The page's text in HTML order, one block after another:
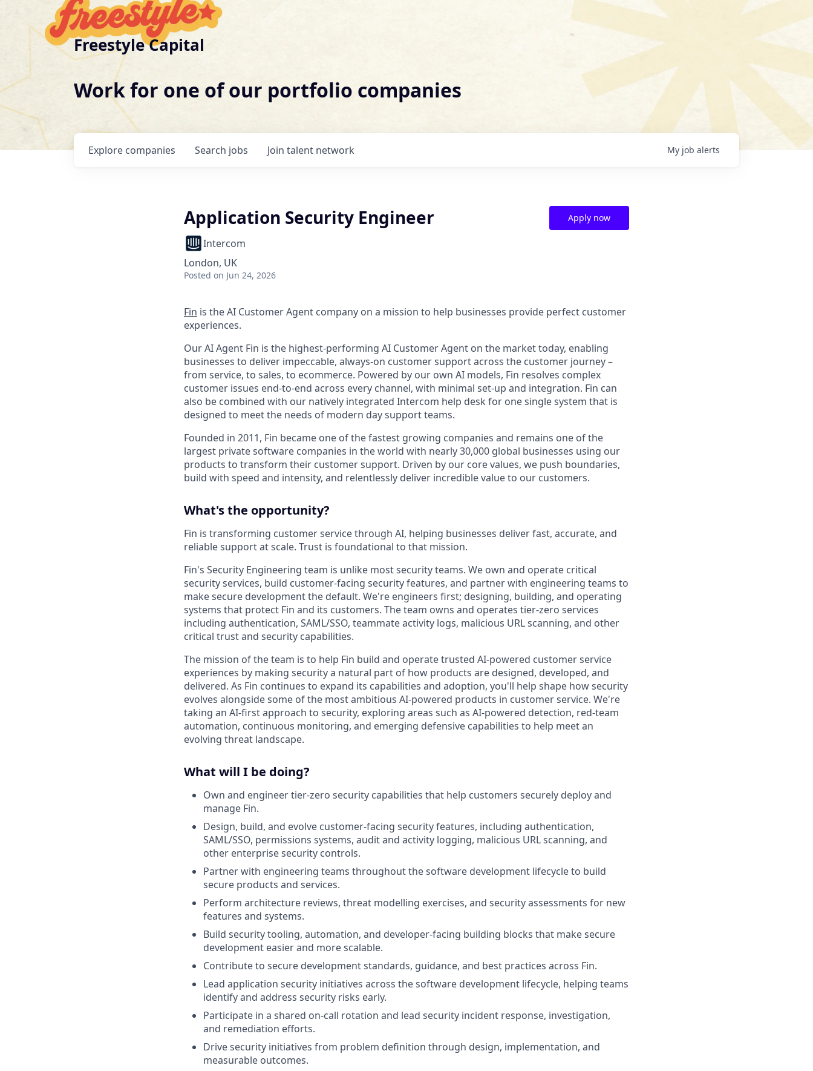
Freestyle Capital
Work for one of our portfolio companies
Search jobs
Explore companies Join talent network My job alerts
Application Security Engineer
Intercom
London, UK
Posted on Jun 24, 2026
Apply now
Fin is the AI Customer Agent company on a mission to help businesses provide perfect customer
experiences.
Our AI Agent Fin is the highest-performing AI Customer Agent on the market today, enabling
businesses to deliver impeccable, always-on customer support across the customer journey –
from service, to sales, to ecommerce. Powered by our own AI models, Fin resolves complex
customer issues end-to-end across every channel, with minimal set-up and integration. Fin can
also be combined with our natively integrated Intercom help desk for one single system that is
designed to meet the needs of modern day support teams.
Founded in 2011, Fin became one of the fastest growing companies and remains one of the
largest private software companies in the world with nearly 30,000 global businesses using our
products to transform their customer support. Driven by our core values, we push boundaries,
build with speed and intensity, and relentlessly deliver incredible value to our customers.
What's the opportunity?
Fin is transforming customer service through AI, helping businesses deliver fast, accurate, and
reliable support at scale. Trust is foundational to that mission.
Fin's Security Engineering team is unlike most security teams. We own and operate critical
security services, build customer-facing security features, and partner with engineering teams to
make secure development the default. We're engineers first; designing, building, and operating
systems that protect Fin and its customers. The team owns and operates tier-zero services
including authentication, SAML/SSO, teammate activity logs, malicious URL scanning, and other
critical trust and security capabilities.
The mission of the team is to help Fin build and operate trusted AI-powered customer service
experiences by making security a natural part of how products are designed, developed, and
delivered. As Fin continues to expand its capabilities and adoption, you'll help shape how security
evolves alongside some of the most ambitious AI-powered products in customer service. We're
taking an AI-first approach to security, exploring areas such as AI-powered detection, red-team
automation, continuous monitoring, and emerging defensive capabilities to help meet an
evolving threat landscape.
What will I be doing?
Own and engineer tier-zero security capabilities that help customers securely deploy and
manage Fin.
Design, build, and evolve customer-facing security features, including authentication,
SAML/SSO, permissions systems, audit and activity logging, malicious URL scanning, and
other enterprise security controls.
Partner with engineering teams throughout the software development lifecycle to build
secure products and services.
Perform architecture reviews, threat modelling exercises, and security assessments for new
features and systems.
Build security tooling, automation, and developer-facing building blocks that make secure
development easier and more scalable.
Contribute to secure development standards, guidance, and best practices across Fin.
Lead application security initiatives across the software development lifecycle, helping teams
identify and address security risks early.
Participate in a shared on-call rotation and lead security incident response, investigation,
and remediation efforts.
Drive security initiatives from problem definition through design, implementation, and
measurable outcomes.